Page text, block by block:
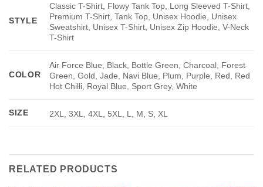
STYLE
Classic T-Shirt, Flowy Tank Top, Long Sleeved T-Shirt,
Premium T-Shirt, Tank Top, Unisex Hoodie, Unisex
Sweatshirt, Unisex T-Shirt, Unisex Zip Hoodie, V-Neck
T-Shirt
COLOR
Air Force Blue, Black, Bottle Green, Charcoal, Forest
Green, Gold, Jade, Navi Blue, Plum, Purple, Red, Red
Hot Chilli, Royal Blue, Sport Grey, White
SIZE 2XL, 3XL, 4XL, 5XL, L, M, S, XL
RELATED PRODUCTS